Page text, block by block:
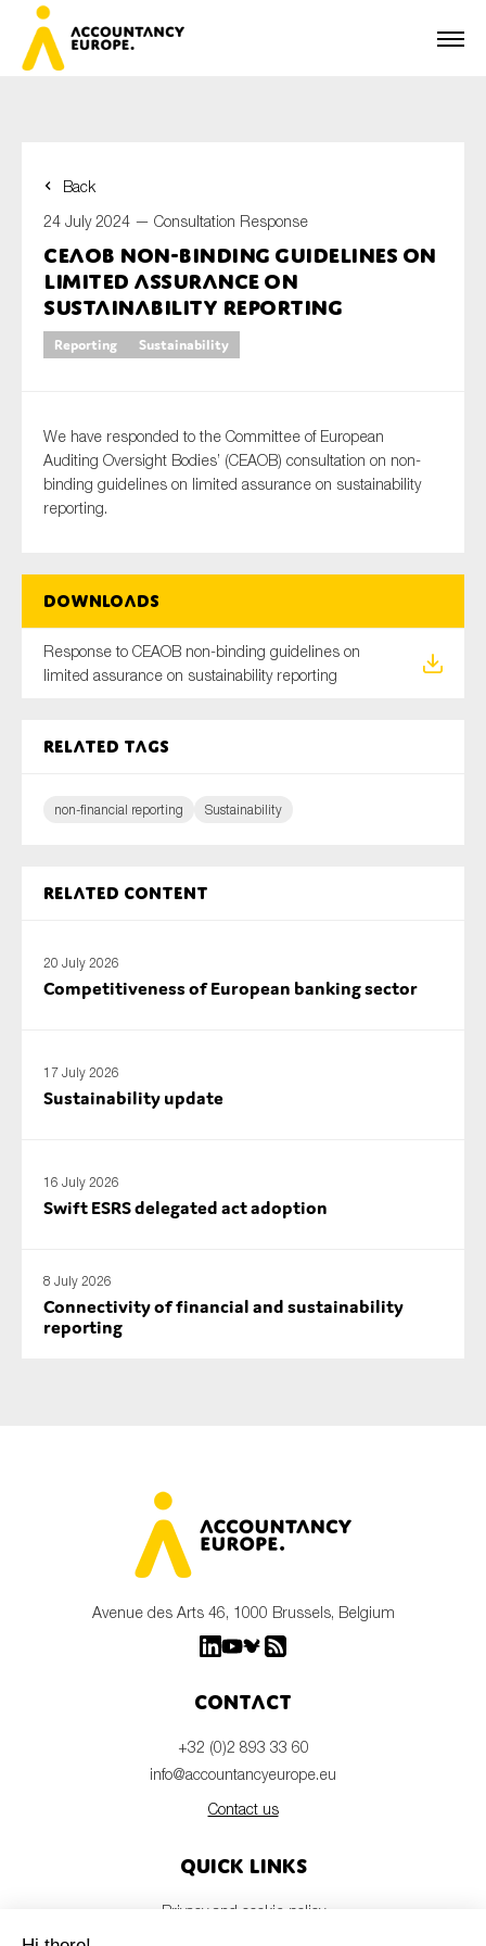
Back
24 July 2024 — Consultation Response
CEAOB non-binding guidelines on
limited assurance on
sustainability reporting
Reporting Sustainability
We have responded to the Committee of European
Auditing Oversight Bodies’ (CEAOB) consultation on non-
binding guidelines on limited assurance on sustainability
reporting.
Downloads
Response to CEAOB non-binding guidelines on
limited assurance on sustainability reporting
Related tags
non-financial reporting Sustainability
Related content
20 July 2026
Competitiveness of European banking sector
17 July 2026
Sustainability update
16 July 2026
Swift ESRS delegated act adoption
8 July 2026
Connectivity of financial and sustainability
reporting
First name*
Last name*
Organisation
Type of organisation
On which topics would you like to receive news?
Audit & Assurance
Financial services
Reporting
SMEs
Technology
Avenue des Arts 46, 1000 Brussels, Belgium
Contact
+32 (0)2 893 33 60
info@accountancyeurope.eu
Contact us
Quick links
Privacy and cookie policy